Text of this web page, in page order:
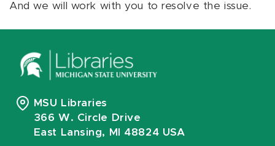
And we will work with you to resolve the issue.
MSU Libraries
366 W. Circle Drive
East Lansing, MI 48824 USA